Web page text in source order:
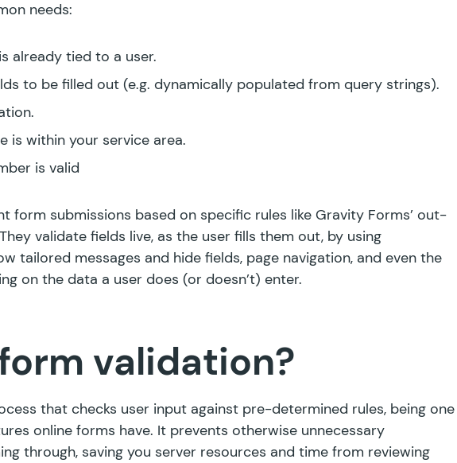
needs:
already tied to a user.
to be filled out (e.g. dynamically populated from query strings).
is within your service area.
is valid
form submissions based on specific rules like Gravity Forms’ out-
validate fields live, as the user fills them out, by using
tailored messages and hide fields, page navigation, and even the
on the data a user does (or doesn’t) enter.
validation?
that checks user input against pre-determined rules, being one
online forms have. It prevents otherwise unnecessary
through, saving you server resources and time from reviewing